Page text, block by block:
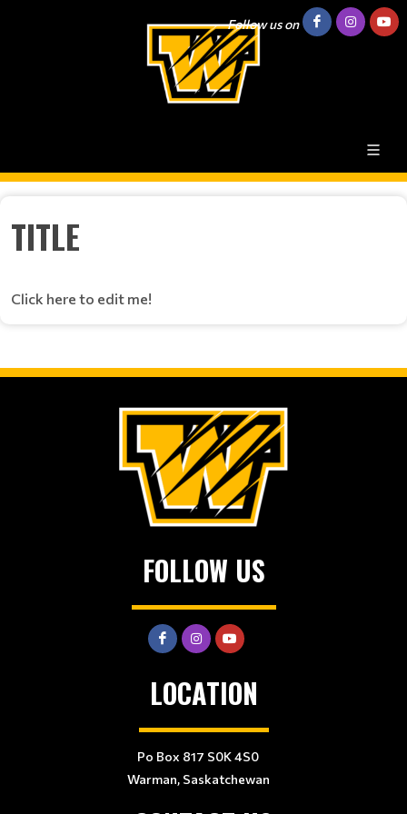
Follow us on
TITLE
Click here to edit me!
FOLLOW US
LOCATION
Po Box 817 S0K 4S0
Warman, Saskatchewan